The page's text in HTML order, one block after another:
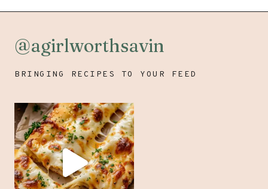
@agirlworthsavin
BRINGING RECIPES TO YOUR FEED